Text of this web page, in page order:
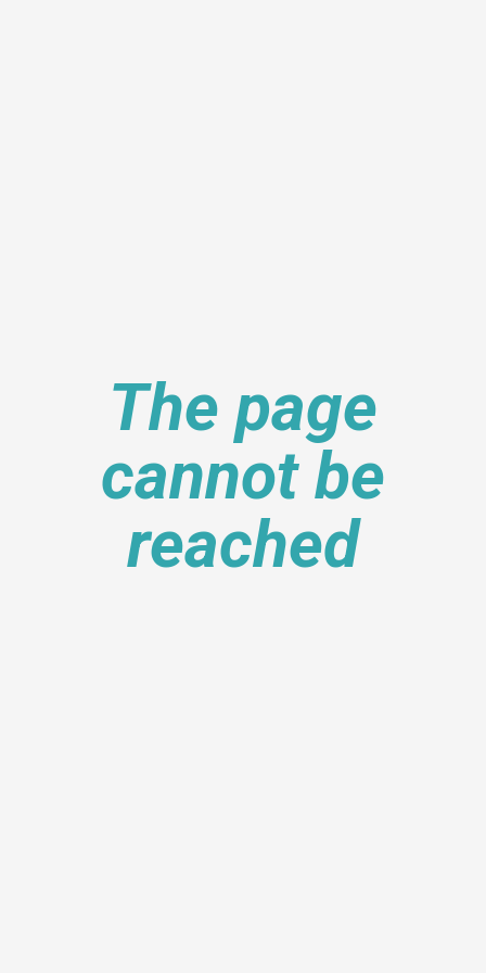
The page
cannot be
reached